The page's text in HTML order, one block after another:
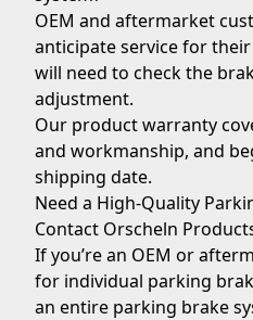
OEM and aftermarket
anticipate service for
will need to check the
adjustment.
Our product warranty
and workmanship, and
shipping date.
Need a High-Quality
Contact Orscheln
If you’re an OEM or
for individual parking
an entire parking brake